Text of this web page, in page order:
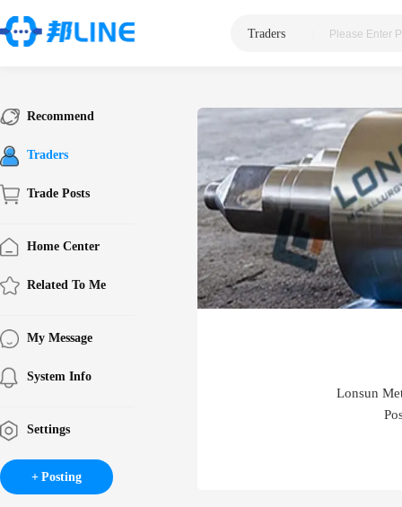
Traders
Recommend
Traders
Trade Posts
Home Center
Related To Me
My Message
System Info
Settings
Posting
Lonsun